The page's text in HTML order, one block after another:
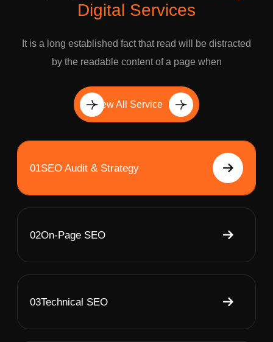
Digital Services
It is a long established fact that read will be distracted
by the readable content of a page when
View All Service
01SEO Audit & Strategy
02On-Page SEO
03Technical SEO